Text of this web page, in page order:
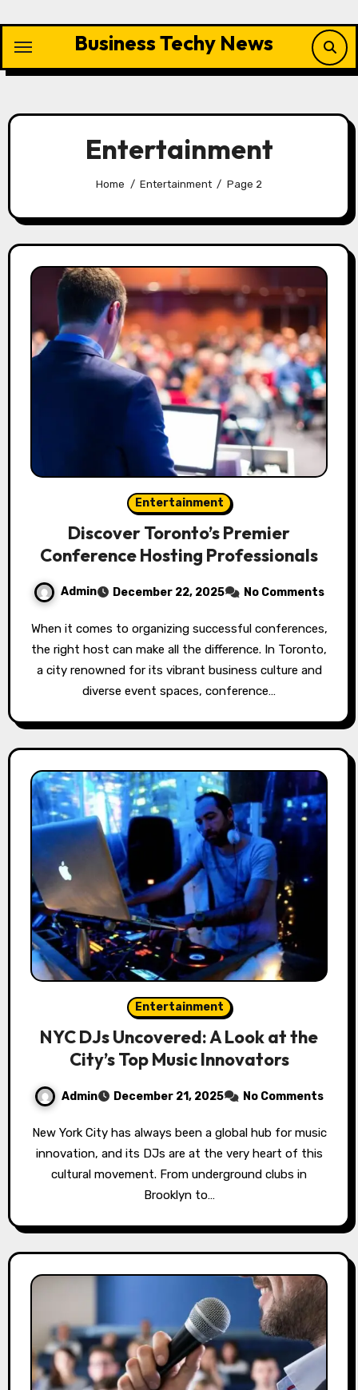
content
Business Techy News
Entertainment
Home Entertainment Page 2
Entertainment
Discover Toronto’s Premier
Conference Hosting Professionals
Admin December 22, 2025 No Comments
When it comes to organizing successful conferences,
the right host can make all the difference. In Toronto,
a city renowned for its vibrant business culture and
diverse event spaces, conference…
Entertainment
NYC DJs Uncovered: A Look at the
City’s Top Music Innovators
Admin December 21, 2025 No Comments
New York City has always been a global hub for music
innovation, and its DJs are at the very heart of this
cultural movement. From underground clubs in
Brooklyn to…